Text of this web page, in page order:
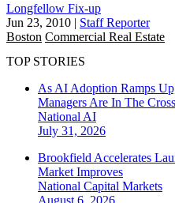
Longfellow Fix-up
Jun 23, 2010 | Staff Reporter
Boston Commercial Real Estate
TOP STORIES
As AI Adoption Ramps
Managers Are In The
National AI
July 31, 2026
Brookfield Accelerates
Market Improves
National Capital Markets